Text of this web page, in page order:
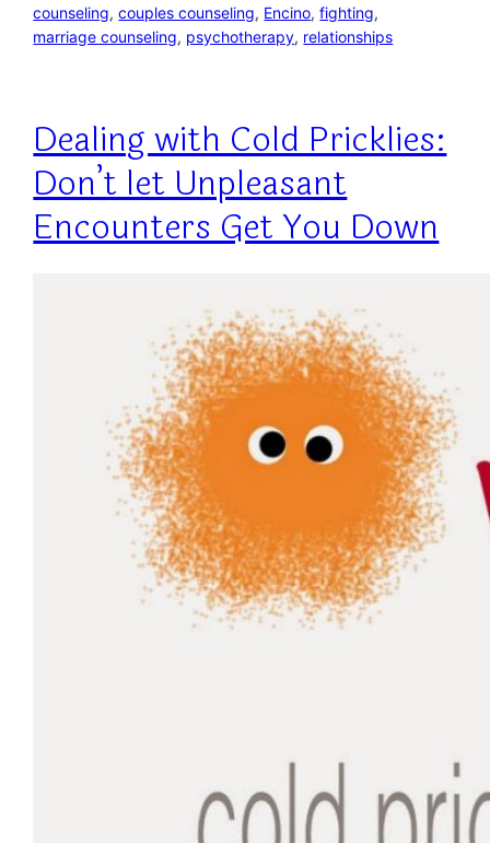
counseling, couples counseling, Encino, fighting,
marriage counseling, psychotherapy, relationships
Dealing with Cold Pricklies:
Don’t let Unpleasant
Encounters Get You Down